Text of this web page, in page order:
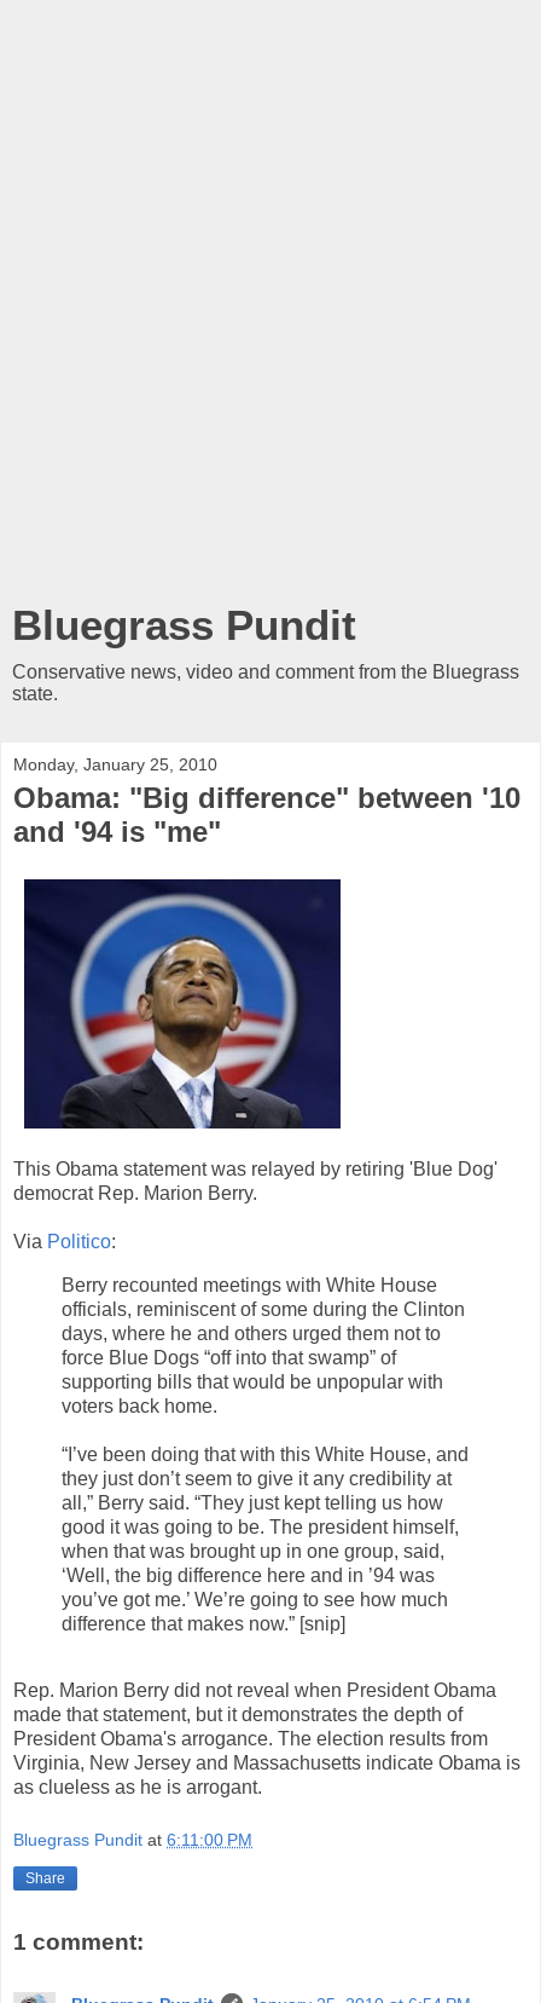
Bluegrass Pundit
Conservative news, video and comment from the Bluegrass
state.
Monday, January 25, 2010
Obama: "Big difference" between '10
and '94 is "me"
This Obama statement was relayed by retiring 'Blue Dog'
democrat Rep. Marion Berry.
Via Politico:
Berry recounted meetings with White House
officials, reminiscent of some during the Clinton
days, where he and others urged them not to
force Blue Dogs “off into that swamp” of
supporting bills that would be unpopular with
voters back home.
“I’ve been doing that with this White House, and
they just don’t seem to give it any credibility at
all,” Berry said. “They just kept telling us how
good it was going to be. The president himself,
when that was brought up in one group, said,
‘Well, the big difference here and in ’94 was
you’ve got me.’ We’re going to see how much
difference that makes now.” [snip]
Rep. Marion Berry did not reveal when President Obama
made that statement, but it demonstrates the depth of
President Obama's arrogance. The election results from
Virginia, New Jersey and Massachusetts indicate Obama is
as clueless as he is arrogant.
Bluegrass Pundit at 6:11:00 PM
Share
1 comment: